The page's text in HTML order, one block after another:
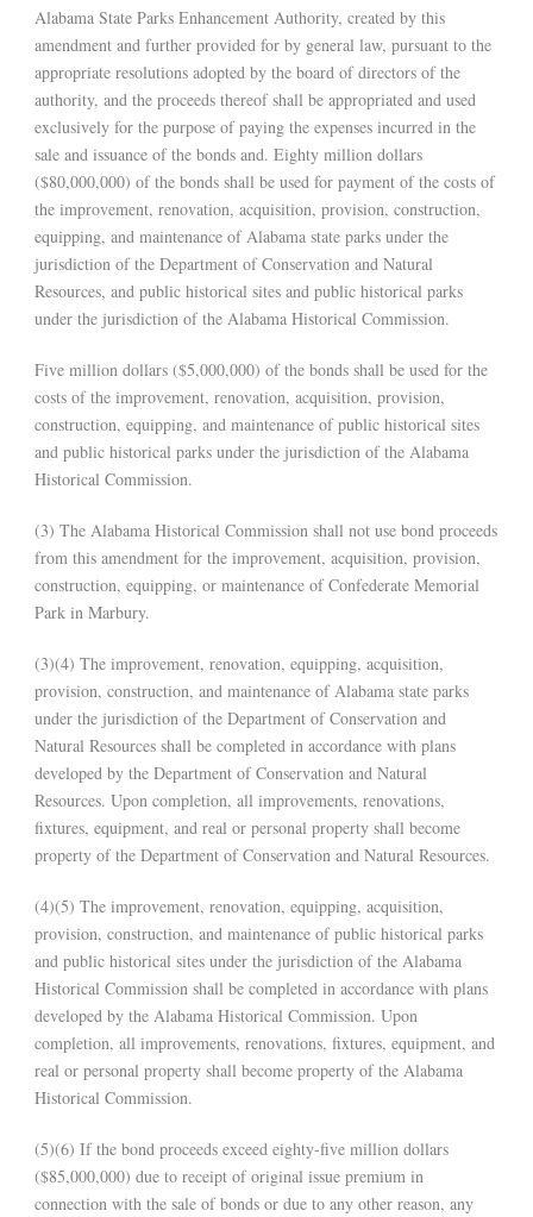
Alabama State Parks Enhancement Authority, created by this
amendment and further provided for by general law, pursuant to the
appropriate resolutions adopted by the board of directors of the
authority, and the proceeds thereof shall be appropriated and used
exclusively for the purpose of paying the expenses incurred in the
sale and issuance of the bonds and. Eighty million dollars
($80,000,000) of the bonds shall be used for payment of the costs of
the improvement, renovation, acquisition, provision, construction,
equipping, and maintenance of Alabama state parks under the
jurisdiction of the Department of Conservation and Natural
Resources, and public historical sites and public historical parks
under the jurisdiction of the Alabama Historical Commission.
Five million dollars ($5,000,000) of the bonds shall be used for the
costs of the improvement, renovation, acquisition, provision,
construction, equipping, and maintenance of public historical sites
and public historical parks under the jurisdiction of the Alabama
Historical Commission.
(3) The Alabama Historical Commission shall not use bond proceeds
from this amendment for the improvement, acquisition, provision,
construction, equipping, or maintenance of Confederate Memorial
Park in Marbury.
(3)(4) The improvement, renovation, equipping, acquisition,
provision, construction, and maintenance of Alabama state parks
under the jurisdiction of the Department of Conservation and
Natural Resources shall be completed in accordance with plans
developed by the Department of Conservation and Natural
Resources. Upon completion, all improvements, renovations,
fixtures, equipment, and real or personal property shall become
property of the Department of Conservation and Natural Resources.
(4)(5) The improvement, renovation, equipping, acquisition,
provision, construction, and maintenance of public historical parks
and public historical sites under the jurisdiction of the Alabama
Historical Commission shall be completed in accordance with plans
developed by the Alabama Historical Commission. Upon
completion, all improvements, renovations, fixtures, equipment, and
real or personal property shall become property of the Alabama
Historical Commission.
(5)(6) If the bond proceeds exceed eighty-five million dollars
($85,000,000) due to receipt of original issue premium in
connection with the sale of bonds or due to any other reason, any